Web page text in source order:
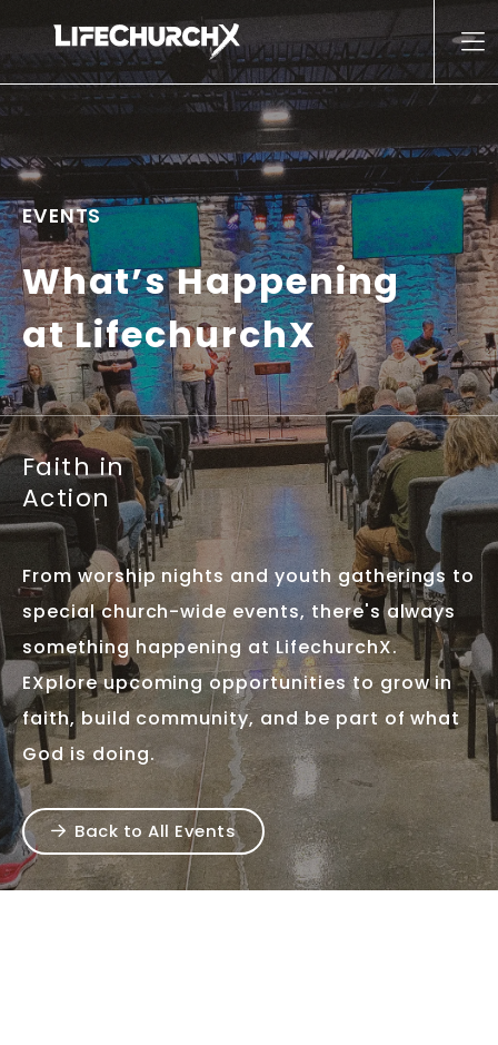
Main Navigation
EVENTS
What’s Happening
at LifechurchX
Faith in
Action
From worship nights and youth gatherings to
special church-wide events, there's always
something happening at LifechurchX.
EXplore upcoming opportunities to grow in
faith, build community, and be part of what
God is doing.
Back to All Events